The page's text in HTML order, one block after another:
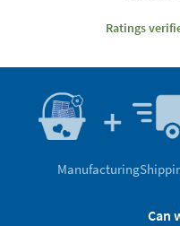
Ratings
Manufacturing
Can